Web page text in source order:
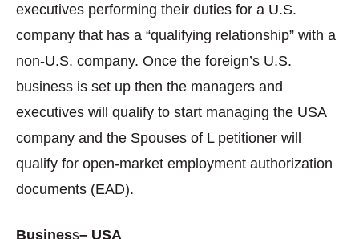
executives performing their duties for a U.S.
company that has a “qualifying relationship” with a
non-U.S. company. Once the foreign’s U.S.
business is set up then the managers and
executives will qualify to start managing the USA
company and the Spouses of L petitioner will
qualify for open-market employment authorization
documents (EAD).
Business– USA